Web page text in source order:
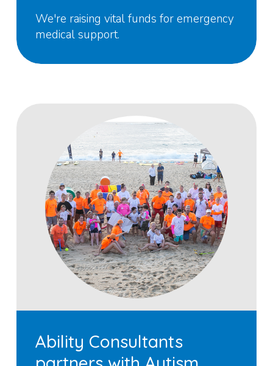
We're raising vital funds for emergency
medical support.
Ability Consultants